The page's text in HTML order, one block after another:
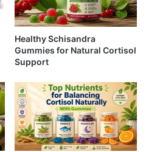
Healthy Schisandra
Gummies for Natural Cortisol
Support